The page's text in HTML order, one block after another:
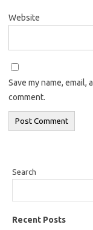
Website
Save my name,
comment.
Search
Recent Posts